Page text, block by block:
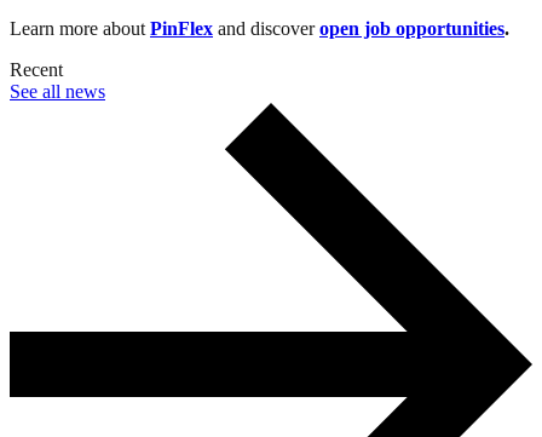
Learn more about PinFlex and discoveropen job opportunities.
Recent
See all news